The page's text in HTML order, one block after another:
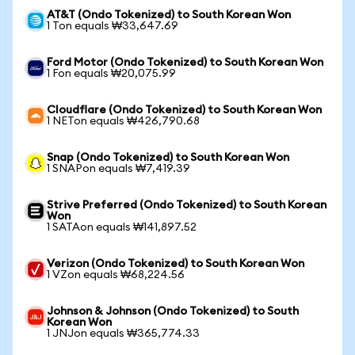
AT&T (Ondo Tokenized) to South Korean Won
1 Ton equals ₩33,647.69
Ford Motor (Ondo Tokenized) to South Korean Won
1 Fon equals ₩20,075.99
Cloudflare (Ondo Tokenized) to South Korean Won
1 NETon equals ₩426,790.68
Snap (Ondo Tokenized) to South Korean Won
1 SNAPon equals ₩7,419.39
Strive Preferred (Ondo Tokenized) to South Korean
Won
1 SATAon equals ₩141,897.52
Verizon (Ondo Tokenized) to South Korean Won
1 VZon equals ₩68,224.56
Johnson & Johnson (Ondo Tokenized) to South
Korean Won
1 JNJon equals ₩365,774.33